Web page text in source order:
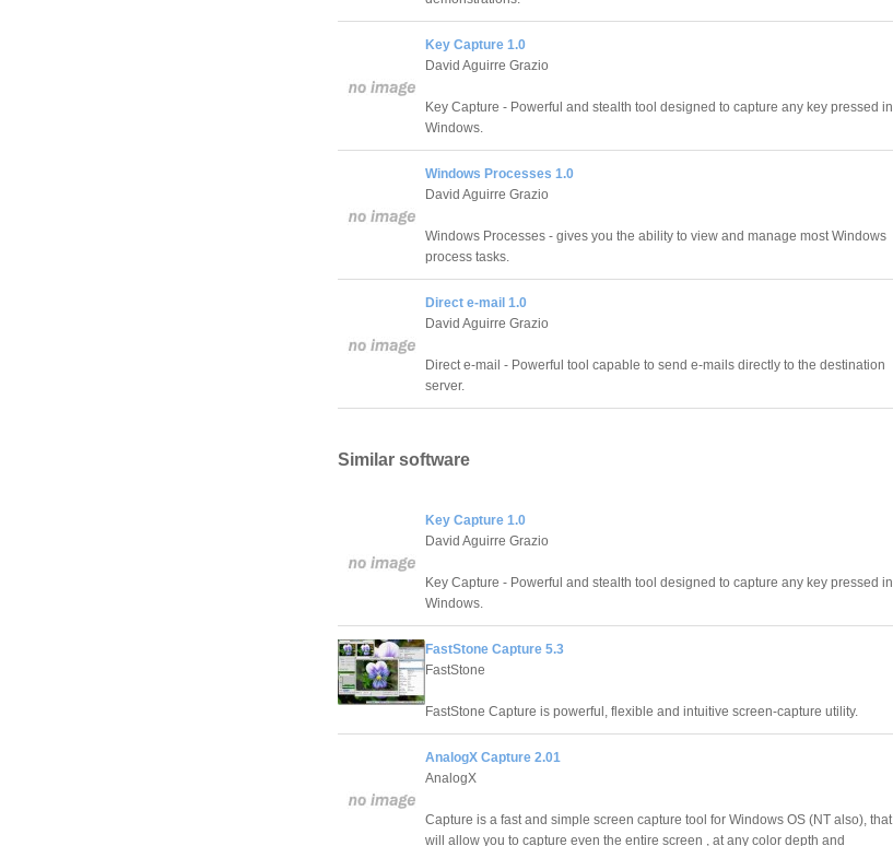
Key Capture 1.0
David Aguirre Grazio
Key Capture - Powerful and stealth tool designed to capture any key pressed in
Windows.
Windows Processes 1.0
David Aguirre Grazio
Windows Processes - gives you the ability to view and manage most Windows
process tasks.
Direct e-mail 1.0
David Aguirre Grazio
Direct e-mail - Powerful tool capable to send e-mails directly to the destination
server.
Similar software
Key Capture 1.0
David Aguirre Grazio
Key Capture - Powerful and stealth tool designed to capture any key pressed in
Windows.
FastStone Capture 5.3
FastStone
FastStone Capture is powerful, flexible and intuitive screen-capture utility.
AnalogX Capture 2.01
AnalogX
Capture is a fast and simple screen capture tool for Windows OS (NT also), that
will allow you to capture even the entire screen , at any color depth and